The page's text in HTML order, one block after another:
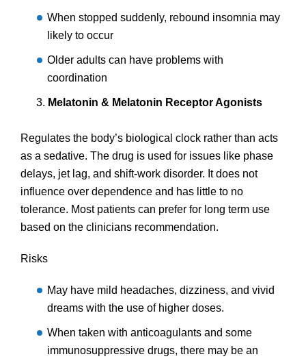
When stopped suddenly, rebound insomnia may
likely to occur
Older adults can have problems with
coordination
Melatonin & Melatonin Receptor Agonists
Regulates the body’s biological clock rather than acts
as a sedative. The drug is used for issues like phase
delays, jet lag, and shift-work disorder. It does not
influence over dependence and has little to no
tolerance. Most patients can prefer for long term use
based on the clinicians recommendation.
Risks
May have mild headaches, dizziness, and vivid
dreams with the use of higher doses.
When taken with anticoagulants and some
immunosuppressive drugs, there may be an